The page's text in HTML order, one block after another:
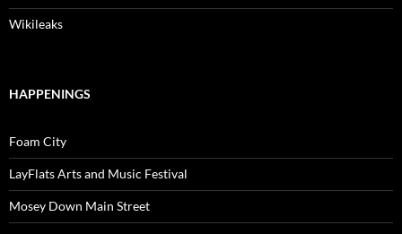
Wikileaks
HAPPENINGS
Foam City
LayFlats Arts and Music Festival
Mosey Down Main Street